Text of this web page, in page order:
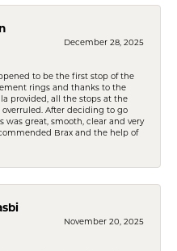
December 28, 2025
to be the first stop of the
rings and thanks to the
provided, all the stops at the
After deciding to go
was great, smooth, clear and very
Brax and the help of
November 20, 2025